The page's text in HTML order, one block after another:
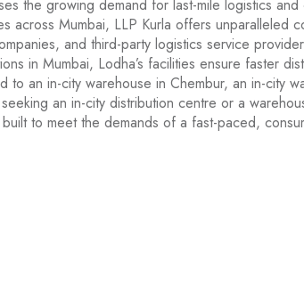
the growing demand for last-mile logistics
across Mumbai, LLP Kurla offers unparalleled
and third-party logistics service
in Mumbai, Lodha’s facilities ensure faster
to an in-city warehouse in Chembur, an in-city
an in-city distribution centre or a
to meet the demands of a fast-paced,